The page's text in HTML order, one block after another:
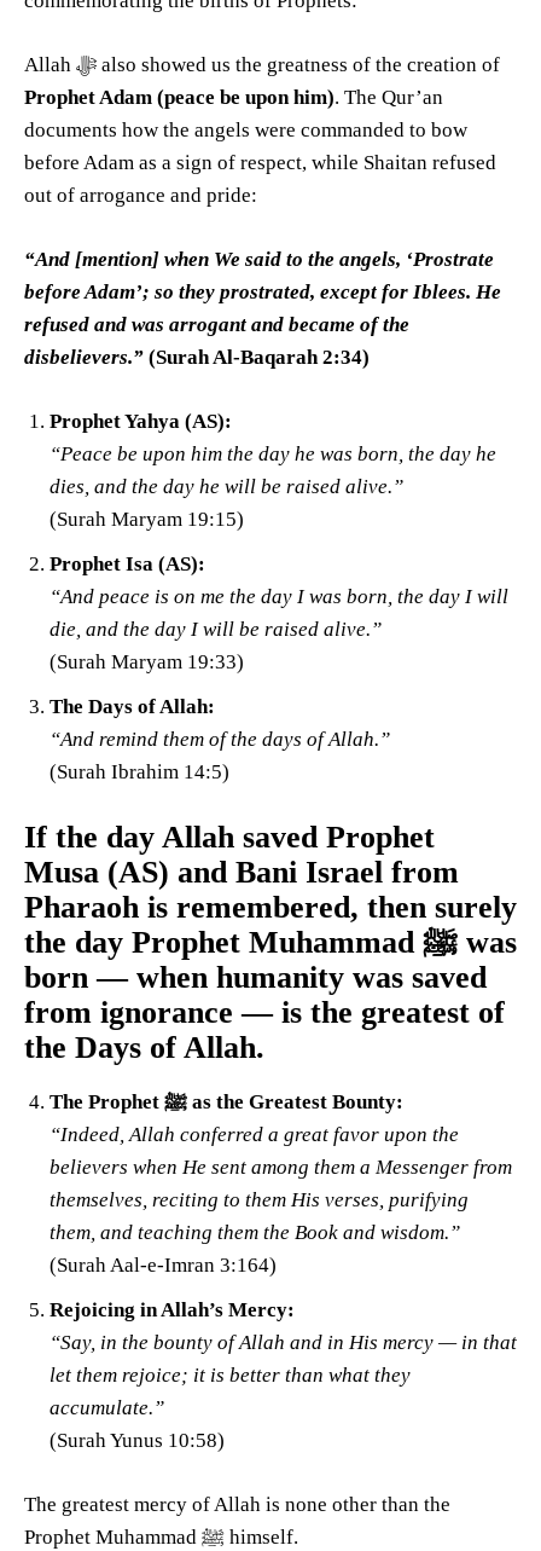
Allah ﷻ also showed us the greatness of the creation of
Prophet Adam (peace be upon him). The Qur’an
documents how the angels were commanded to bow
before Adam as a sign of respect, while Shaitan refused
out of arrogance and pride:
“And [mention] when We said to the angels, ‘Prostrate
before Adam’; so they prostrated, except for Iblees. He
refused and was arrogant and became of the
disbelievers.” (Surah Al-Baqarah 2:34)
Prophet Yahya (AS):
“Peace be upon him the day he was born, the day he
dies, and the day he will be raised alive.”
(Surah Maryam 19:15)
Prophet Isa (AS):
“And peace is on me the day I was born, the day I will
die, and the day I will be raised alive.”
(Surah Maryam 19:33)
The Days of Allah:
“And remind them of the days of Allah.”
(Surah Ibrahim 14:5)
If the day Allah saved Prophet
Musa (AS) and Bani Israel from
Pharaoh is remembered, then surely
the day Prophet Muhammad ﷺ was
born — when humanity was saved
from ignorance — is the greatest of
the Days of Allah.
The Prophet ﷺ as the Greatest Bounty:
“Indeed, Allah conferred a great favor upon the
believers when He sent among them a Messenger from
themselves, reciting to them His verses, purifying
them, and teaching them the Book and wisdom.”
(Surah Aal-e-Imran 3:164)
Rejoicing in Allah’s Mercy:
“Say, in the bounty of Allah and in His mercy — in that
let them rejoice; it is better than what they
accumulate.”
(Surah Yunus 10:58)
The greatest mercy of Allah is none other than the
Prophet Muhammad ﷺ himself.